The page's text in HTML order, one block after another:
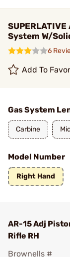
System W/
6
Add To
Gas System
Carbine
Model Number
Right Hand
AR-15 Adj
Rifle RH
Brownells #